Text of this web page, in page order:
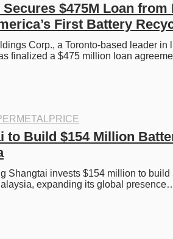
$475M Loan from
First Battery
Corp., a Toronto-based leader in
finalized a $475 million loan
to Build $154 Million
Shangtai invests $154 million to
expanding its global